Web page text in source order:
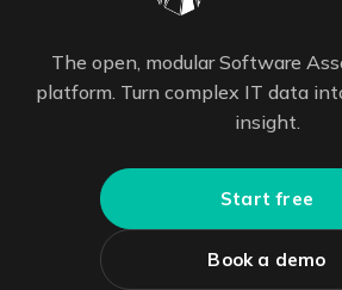
The open, modular Software
platform. Turn complex IT data
insight.
Start free
Book a demo